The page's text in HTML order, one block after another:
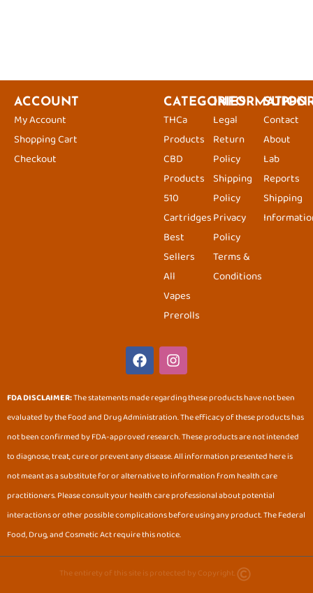
ACCOUNT
My Account
Shopping Cart
Checkout
CATEGORIES
THCa
Products
CBD
Products
510
Cartridges
Best
Sellers
All
Vapes
Prerolls
INFORMATION
Legal
Return
Policy
Shipping
Policy
Privacy
Policy
Terms &
Conditions
Contact
About
Lab
Reports
Shipping
F
a
c
e
b
o
o
k
I
n
s
t
a
g
r
a
m
FDA DISCLAIMER:The statements made regarding these products have not been
evaluated by the Food and Drug Administration. The efficacy of these products has
not been confirmed by FDA-approved research. These products are not intended
to diagnose, treat, cure or prevent any disease. All information presented here is
not meant as a substitute for or alternative to information from health care
practitioners. Please consult your health care professional about potential
interactions or other possible complications before using any product. The Federal
Food, Drug, and Cosmetic Act require this notice.
The entirety of this site is protected by Copyright.